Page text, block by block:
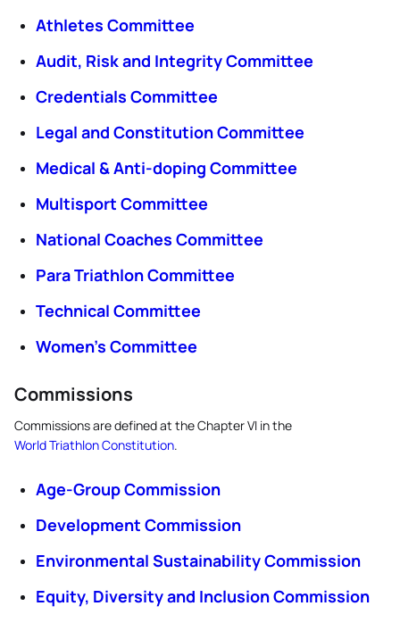
Athletes Committee
Audit, Risk and Integrity Committee
Credentials Committee
Legal and Constitution Committee
Medical & Anti-doping Committee
Multisport Committee
National Coaches Committee
Para Triathlon Committee
Technical Committee
Women’s Committee
Commissions
Commissions are defined at the Chapter VI in the
World Triathlon Constitution.
Age-Group Commission
Development Commission
Environmental Sustainability Commission
Equity, Diversity and Inclusion Commission